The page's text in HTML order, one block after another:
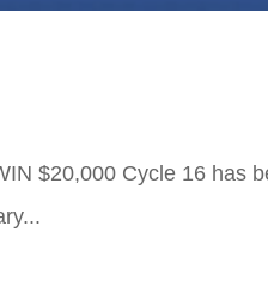
$20,000 Cycle 16 has